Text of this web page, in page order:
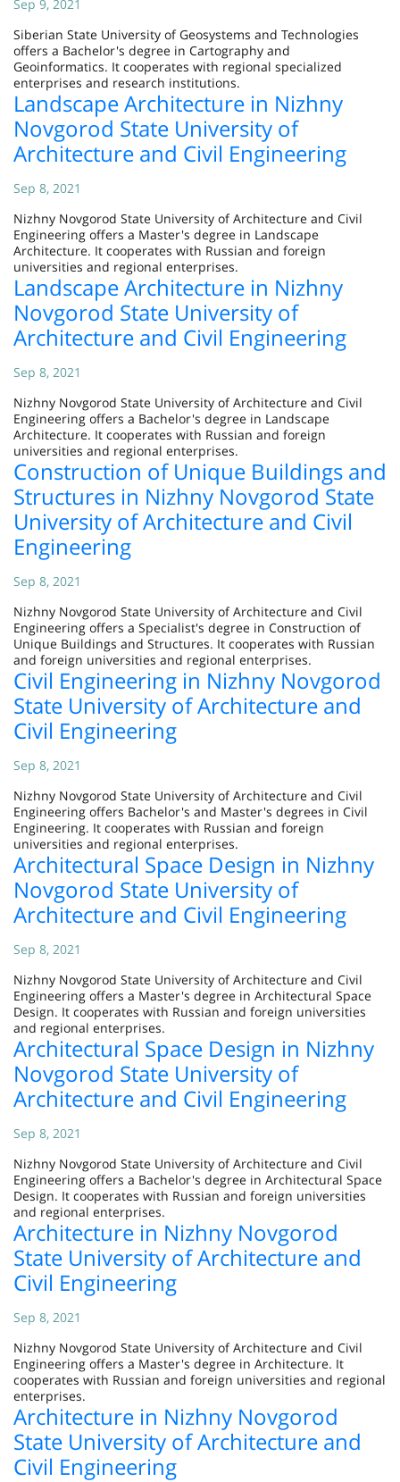
Sep 9, 2021
Siberian State University of Geosystems and Technologies
offers a Bachelor's degree in Cartography and
Geoinformatics. It cooperates with regional specialized
enterprises and research institutions.
Landscape Architecture in Nizhny
Novgorod State University of
Architecture and Civil Engineering
Sep 8, 2021
Nizhny Novgorod State University of Architecture and Civil
Engineering offers a Master's degree in Landscape
Architecture. It cooperates with Russian and foreign
universities and regional enterprises.
Landscape Architecture in Nizhny
Novgorod State University of
Architecture and Civil Engineering
Sep 8, 2021
Nizhny Novgorod State University of Architecture and Civil
Engineering offers a Bachelor's degree in Landscape
Architecture. It cooperates with Russian and foreign
universities and regional enterprises.
Construction of Unique Buildings and
Structures in Nizhny Novgorod State
University of Architecture and Civil
Engineering
Sep 8, 2021
Nizhny Novgorod State University of Architecture and Civil
Engineering offers a Specialist's degree in Construction of
Unique Buildings and Structures. It cooperates with Russian
and foreign universities and regional enterprises.
Civil Engineering in Nizhny Novgorod
State University of Architecture and
Civil Engineering
Sep 8, 2021
Nizhny Novgorod State University of Architecture and Civil
Engineering offers Bachelor's and Master's degrees in Civil
Engineering. It cooperates with Russian and foreign
universities and regional enterprises.
Architectural Space Design in Nizhny
Novgorod State University of
Architecture and Civil Engineering
Sep 8, 2021
Nizhny Novgorod State University of Architecture and Civil
Engineering offers a Master's degree in Architectural Space
Design. It cooperates with Russian and foreign universities
and regional enterprises.
Architectural Space Design in Nizhny
Novgorod State University of
Architecture and Civil Engineering
Sep 8, 2021
Nizhny Novgorod State University of Architecture and Civil
Engineering offers a Bachelor's degree in Architectural Space
Design. It cooperates with Russian and foreign universities
and regional enterprises.
Architecture in Nizhny Novgorod
State University of Architecture and
Civil Engineering
Sep 8, 2021
Nizhny Novgorod State University of Architecture and Civil
Engineering offers a Master's degree in Architecture. It
cooperates with Russian and foreign universities and regional
enterprises.
Architecture in Nizhny Novgorod
State University of Architecture and
Civil Engineering